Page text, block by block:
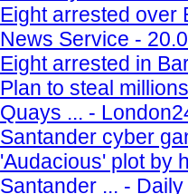
Eight arrested over
News Service -
Eight arrested in
Plan to steal
Quays ... -
Santander cyber
'Audacious' plot by
Santander ... -